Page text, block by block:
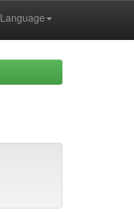
Language